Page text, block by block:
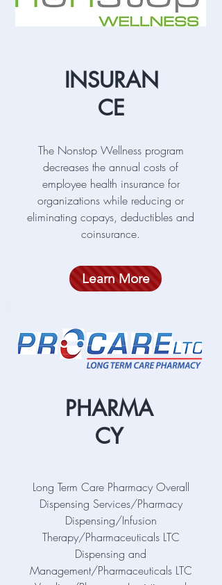
INSURAN
CE
The Nonstop Wellness program
decreases the annual costs of
employee health insurance for
organizations while reducing or
eliminating copays, deductibles and
coinsurance.
Learn More
PHARMA
CY
Long Term Care Pharmacy Overall
Dispensing Services/Pharmacy
Dispensing/Infusion
Therapy/Pharmaceuticals LTC
Dispensing and
Management/Pharmaceuticals LTC